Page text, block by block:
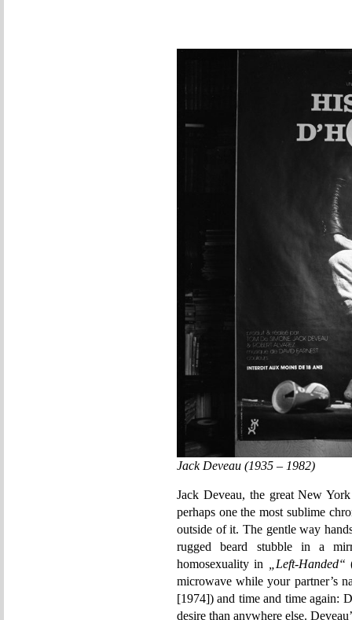
Jack Deveau (1935 – 1982)
Jack Deveau, the great New
perhaps one the most sublime
outside of it. The gentle way
rugged beard stubble in a
homosexuality in
„Left-Handed“
microwave while your partner’s
[1974]) and time and time again:
desire than anywhere else.